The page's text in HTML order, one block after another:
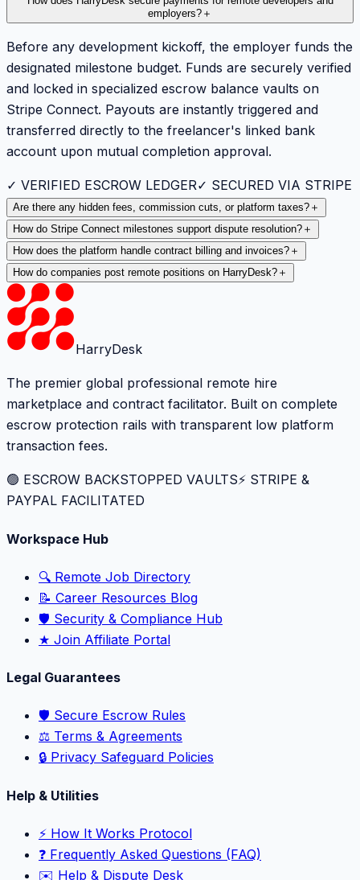
employers? ＋
Before any development kickoff, the employer funds the
designated milestone budget. Funds are securely verified
and locked in specialized escrow balance vaults on
Stripe Connect. Payouts are instantly triggered and
transferred directly to the freelancer's linked bank
account upon mutual completion approval.
✓ VERIFIED ESCROW LEDGER✓ SECURED VIA STRIPE
Are there any hidden fees, commission cuts, or platform taxes? ＋
How do Stripe Connect milestones support dispute resolution? ＋
How does the platform handle contract billing and invoices? ＋
How do companies post remote positions on HarryDesk? ＋
HarryDesk
The premier global professional remote hire
marketplace and contract facilitator. Built on complete
escrow protection rails with transparent low platform
transaction fees.
🟢 ESCROW BACKSTOPPED VAULTS⚡️ STRIPE &
PAYPAL FACILITATED
Workspace Hub
🔍 Remote Job Directory
📝 Career Resources Blog
🛡️ Security & Compliance Hub
★ Join Affiliate Portal
Legal Guarantees
🛡️ Secure Escrow Rules
⚖️ Terms & Agreements
🔒 Privacy Safeguard Policies
Help & Utilities
⚡️ How It Works Protocol
❓ Frequently Asked Questions (FAQ)
✉️ Help & Dispute Desk